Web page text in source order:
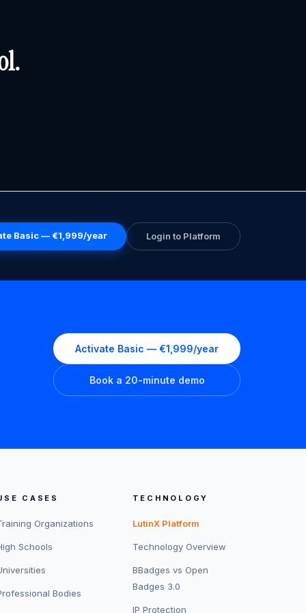
Basic — €1,999/year Login to Platform
Activate Basic — €1,999/year
Book a 20-minute demo
CASES
Organizations
Schools
Bodies
TECHNOLOGY
LutinX Platform
Technology Overview
BBadges vs Open
Badges 3.0
IP Protection